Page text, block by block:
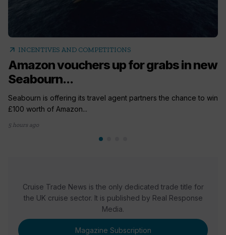
arrow_outward INCENTIVES AND COMPETITIONS
Amazon vouchers up for grabs in new
Seabourn...
Seabourn is offering its travel agent partners the chance to win
£100 worth of Amazon...
5 hours ago
Cruise Trade News is the only dedicated trade title for
the UK cruise sector. It is published by Real Response
Media.
Magazine Subscription